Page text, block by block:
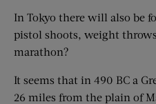
In Tokyo there will also be
pistol shoots, weight
marathon?
It seems that in 490 BC a
26 miles from the plain of